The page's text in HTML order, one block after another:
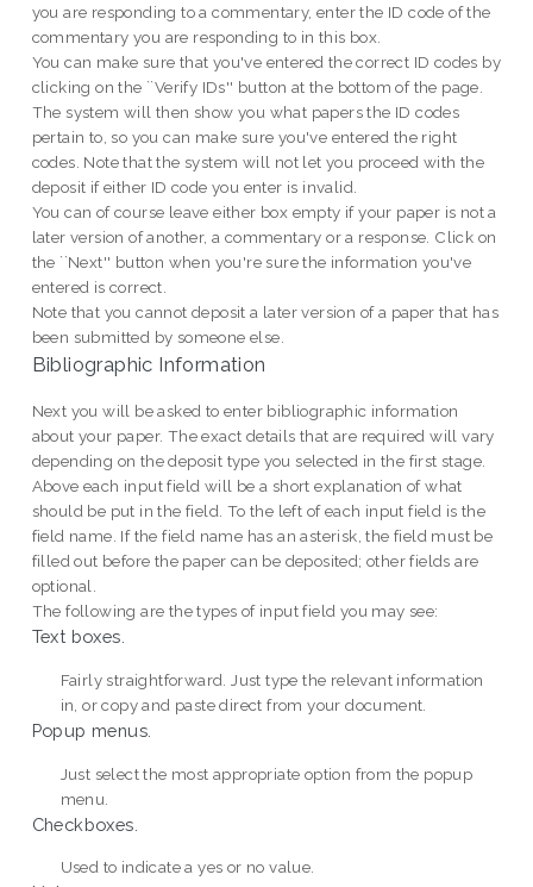
you are responding to a commentary, enter the ID code of the
commentary you are responding to in this box.
You can make sure that you've entered the correct ID codes by
clicking on the ``Verify IDs'' button at the bottom of the page.
The system will then show you what papers the ID codes
pertain to, so you can make sure you've entered the right
codes. Note that the system will not let you proceed with the
deposit if either ID code you enter is invalid.
You can of course leave either box empty if your paper is not a
later version of another, a commentary or a response. Click on
the ``Next'' button when you're sure the information you've
entered is correct.
Note that you cannot deposit a later version of a paper that has
been submitted by someone else.
Bibliographic Information
Next you will be asked to enter bibliographic information
about your paper. The exact details that are required will vary
depending on the deposit type you selected in the first stage.
Above each input field will be a short explanation of what
should be put in the field. To the left of each input field is the
field name. If the field name has an asterisk, the field must be
filled out before the paper can be deposited; other fields are
optional.
The following are the types of input field you may see:
Text boxes.
Fairly straightforward. Just type the relevant information
in, or copy and paste direct from your document.
Popup menus.
Just select the most appropriate option from the popup
menu.
Checkboxes.
Used to indicate a yes or no value.